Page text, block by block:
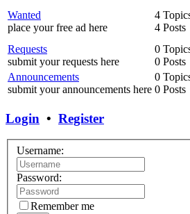
Wanted
place your free ad here
4
4 Posts
Requests
submit your requests here
0
0 Posts
Announcements
submit your announcements here
0
0 Posts
Login • Register
Username:
Password:
Remember me